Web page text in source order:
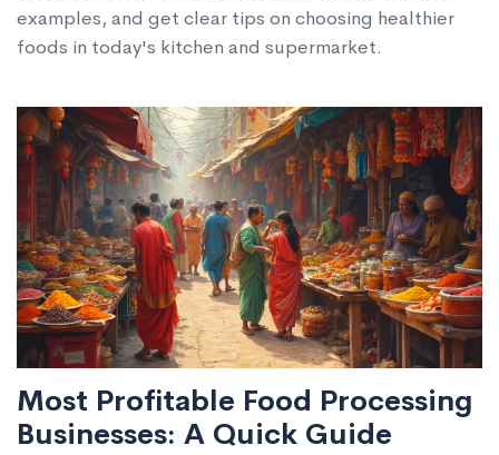
examples, and get clear tips on choosing healthier
foods in today's kitchen and supermarket.
Most Profitable Food Processing
Businesses: A Quick Guide